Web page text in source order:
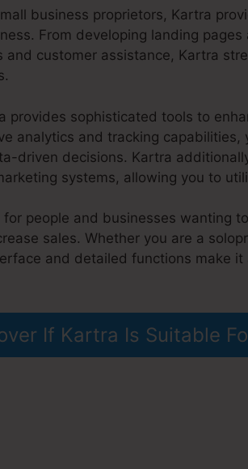
business proprietors, Kartra
From developing landing
and customer assistance, Kartra
provides sophisticated tools to
analytics and tracking capabilities,
driven decisions. Kartra
systems, allowing you to
people and businesses wanting
sales. Whether you are a
and detailed functions make
If Kartra Is Suitable